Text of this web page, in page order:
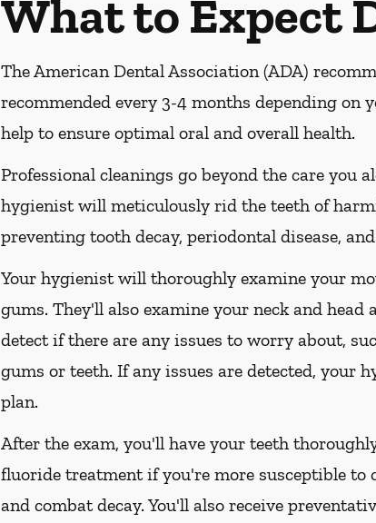
What to Expect
The American Dental Association (ADA)
recommended every 3-4 months depending on
help to ensure optimal oral and overall health.
Professional cleanings go beyond the care you
hygienist will meticulously rid the teeth of
preventing tooth decay, periodontal disease,
Your hygienist will thoroughly examine your
gums. They'll also examine your neck and
detect if there are any issues to worry about,
gums or teeth. If any issues are detected, your
plan.
After the exam, you'll have your teeth
fluoride treatment if you're more susceptible to
and combat decay. You'll also receive